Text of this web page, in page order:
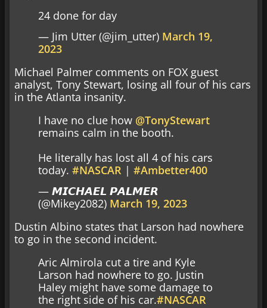
24 done for day
— Jim Utter (@jim_utter) March 19,
2023
Michael Palmer comments on FOX guest
analyst, Tony Stewart, losing all four of his cars
in the Atlanta insanity.
I have no clue how @TonyStewart
remains calm in the booth.
He literally has lost all 4 of his cars
today. #NASCAR | #Ambetter400
— 𝙈𝙄𝘾𝙃𝘼𝙀𝙇 𝙋𝘼𝙇𝙈𝙀𝙍
(@Mikey2082) March 19, 2023
Dustin Albino states that Larson had nowhere
to go in the second incident.
Aric Almirola cut a tire and Kyle
Larson had nowhere to go. Justin
Haley might have some damage to
the right side of his car.#NASCAR